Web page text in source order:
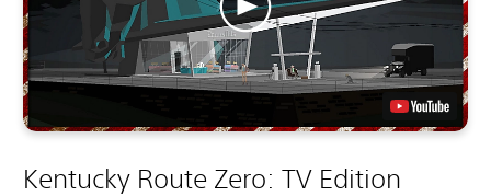
Kentucky Route Zero: TV Edition